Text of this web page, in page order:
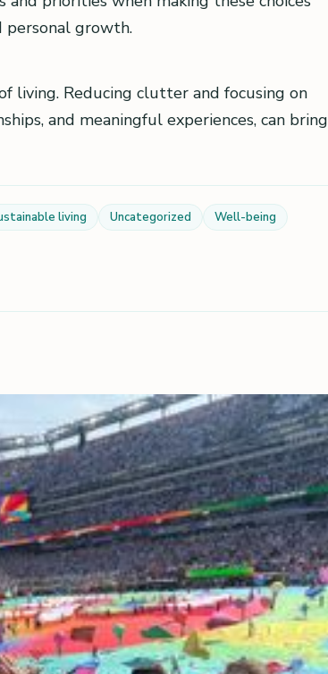
personal growth.
living. Reducing clutter and focusing on
and meaningful experiences, can bring
living Uncategorized
Well-being